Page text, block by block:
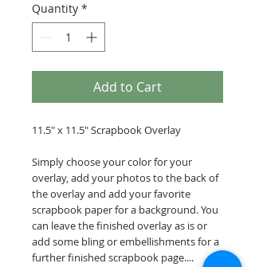
Quantity *
Add to Cart
11.5" x 11.5" Scrapbook Overlay
Simply choose your color for your
overlay, add your photos to the back of
the overlay and add your favorite
scrapbook paper for a background. You
can leave the finished overlay as is or
add some bling or embellishments for a
further finished scrapbook page....